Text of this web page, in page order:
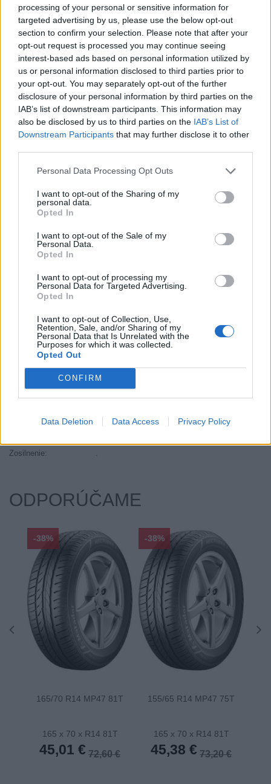
processing of your personal or sensitive information for
targeted advertising by us, please use the below opt-out
section to confirm your selection. Please note that after your
opt-out request is processed you may continue seeing
interest-based ads based on personal information utilized by
us or personal information disclosed to third parties prior to
your opt-out. You may separately opt-out of the further
disclosure of your personal information by third parties on the
IAB’s list of downstream participants. This information may
also be disclosed by us to third parties on the IAB’s List of
Downstream Participants that may further disclose it to other
Personal Data Processing Opt Outs
I want to opt-out of the Sharing of my
personal data.
Opted In
I want to opt-out of the Sale of my
Personal Data.
Opted In
I want to opt-out of processing my
Personal Data for Targeted Advertising.
Opted In
I want to opt-out of Collection, Use,
Retention, Sale, and/or Sharing of my
Personal Data that Is Unrelated with the
Purposes for which it was collected.
Opted Out
CONFIRM
Data Deletion Data Access Privacy Policy
Séria/Značka:
FULDA
5452000366214
Záruka:
24 mesiacov
Hmotnosť:
7 kg
Šírka:
175 cm
Výška:
70 cm
Brzdiaca vzdialenosť:
E
Druh pneumatiky:
Standardní
Duša:
TL
EU smernica:
1222/2009
Hlučnosť:
68
Index kg:
Konštrukcia:
Radiální
.
Počet v balení:
70
R13
Sezóna:
Spotreba paliva:
E
Trida vozu:
C1
Valivý odpor:
Zosilnenie:
ODPORÚČAME
-38%
165/70 R14 MP47 81T
165 x 70 x R14 81T
45,01 € 72,60 €
-38%
155/65 R14 MP47 75T
165 x 70 x R14 81T
45,38 € 73,20 €